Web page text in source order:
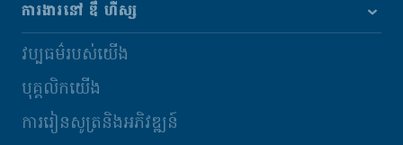
ការងារនៅ ឌឹ ហឺស្ស
វប្បធម៌របស់យើង
បុគ្គលិកយើង
ការរៀនសូត្រនិងអភិវឌ្ឍន៍